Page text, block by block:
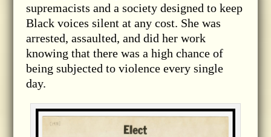
supremacists and a society designed to keep
Black voices silent at any cost. She was
arrested, assaulted, and did her work
knowing that there was a high chance of
being subjected to violence every single
day.